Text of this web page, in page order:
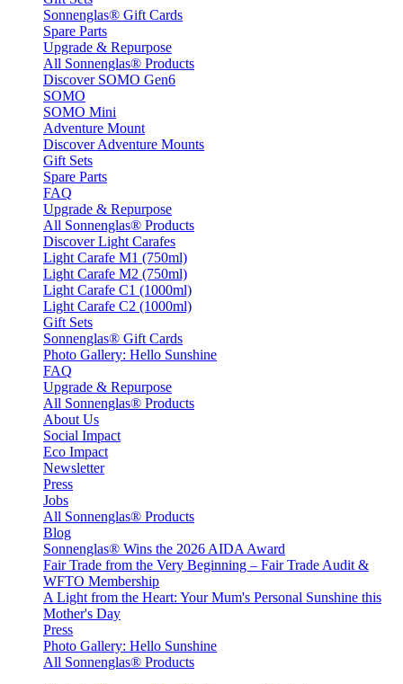
Sonnenglas® Gift Cards
Spare Parts
Upgrade & Repurpose
All Sonnenglas® Products
Discover SOMO Gen6
SOMO
SOMO Mini
Adventure Mount
Discover Adventure Mounts
Gift Sets
Spare Parts
FAQ
Upgrade & Repurpose
All Sonnenglas® Products
Discover Light Carafes
Light Carafe M1 (750ml)
Light Carafe M2 (750ml)
Light Carafe C1 (1000ml)
Light Carafe C2 (1000ml)
Gift Sets
Sonnenglas® Gift Cards
Photo Gallery: Hello Sunshine
FAQ
Upgrade & Repurpose
All Sonnenglas® Products
About Us
Social Impact
Eco Impact
Newsletter
Press
Jobs
All Sonnenglas® Products
Blog
Sonnenglas® Wins the 2026 AIDA Award
Fair Trade from the Very Beginning – Fair Trade Audit &
WFTO Membership
A Light from the Heart: Your Mum's Personal Sunshine this
Mother's Day
Press
Photo Gallery: Hello Sunshine
All Sonnenglas® Products